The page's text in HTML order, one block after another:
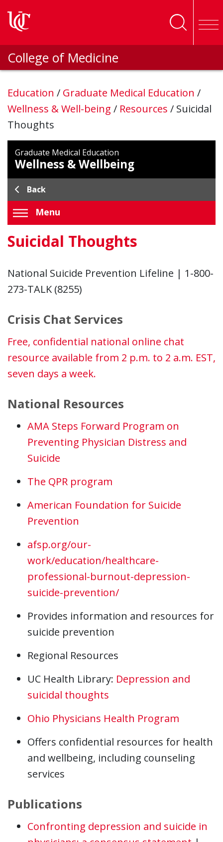
College of Medicine
Education / Graduate Medical Education /
Wellness & Well-being / Resources / Suicidal
Thoughts
Graduate Medical Education
Wellness & Wellbeing
Back
Menu
Suicidal Thoughts
National Suicide Prevention Lifeline | 1-800-
273-TALK (8255)
Crisis Chat Services
Free, confidential national online chat
resource available from 2 p.m. to 2 a.m. EST,
seven days a week.
National Resources
AMA Steps Forward Program on
Preventing Physician Distress and
Suicide
The QPR program
American Foundation for Suicide
Prevention
afsp.org/our-
work/education/healthcare-
professional-burnout-depression-
suicide-prevention/
Provides information and resources for
suicide prevention
Regional Resources
UC Health Library: Depression and
suicidal thoughts
Ohio Physicians Health Program
Offers confidential resources for health
and wellbeing, including counseling
services
Publications
Confronting depression and suicide in